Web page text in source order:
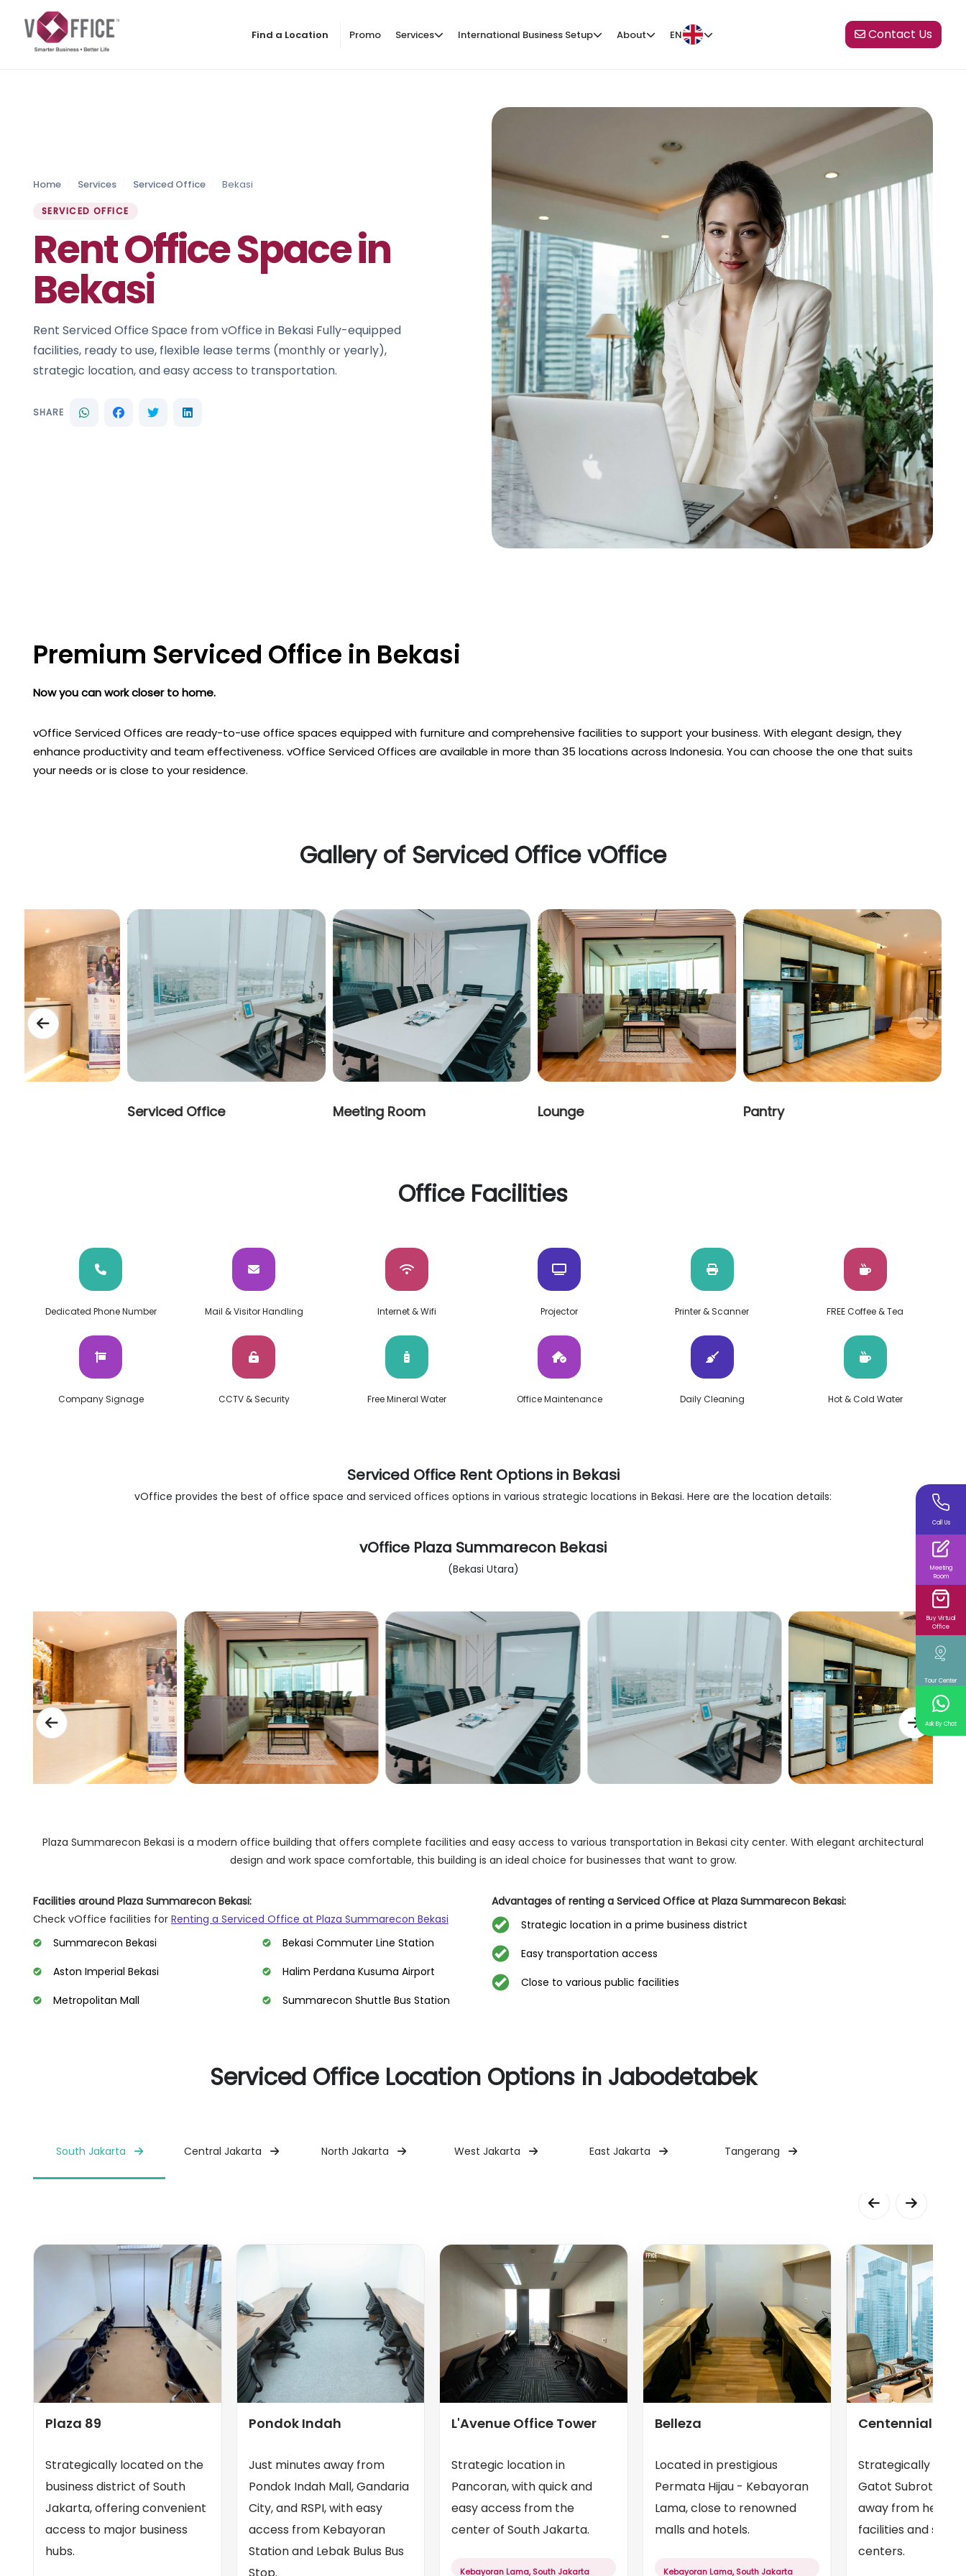
Find a Location Promo Services International Business Setup About EN Contact Us
Home Services Serviced Office Bekasi
SERVICED OFFICE
Rent Office Space in
Bekasi
Rent Serviced Office Space from vOffice in Bekasi Fully-equipped
facilities, ready to use, flexible lease terms (monthly or yearly),
strategic location, and easy access to transportation.
SHARE
Premium Serviced Office in Bekasi
Now you can work closer to home.
vOffice Serviced Offices are ready-to-use office spaces equipped with furniture and comprehensive facilities to support your business. With elegant design, they
enhance productivity and team effectiveness. vOffice Serviced Offices are available in more than 35 locations across Indonesia. You can choose the one that suits
your needs or is close to your residence.
Gallery of Serviced Office vOffice
Serviced Office Meeting Room Lounge Pantry
Office Facilities
Dedicated Phone Number Mail & Visitor Handling Internet & Wifi Projector Printer & Scanner FREE Coffee & Tea
Company Signage CCTV & Security Free Mineral Water Office Maintenance Daily Cleaning Hot & Cold Water
Serviced Office Rent Options in Bekasi
vOffice provides the best of office space and serviced offices options in various strategic locations in Bekasi. Here are the location details:
vOffice Plaza Summarecon Bekasi
(Bekasi Utara)
Plaza Summarecon Bekasi is a modern office building that offers complete facilities and easy access to various transportation in Bekasi city center. With elegant architectural
design and work space comfortable, this building is an ideal choice for businesses that want to grow.
Facilities around Plaza Summarecon Bekasi:
Check vOffice facilities for Renting a Serviced Office at Plaza Summarecon Bekasi
Summarecon Bekasi
Aston Imperial Bekasi
Metropolitan Mall
Bekasi Commuter Line Station
Halim Perdana Kusuma Airport
Summarecon Shuttle Bus Station
Advantages of renting a Serviced Office at Plaza Summarecon Bekasi:
Strategic location in a prime business district
Easy transportation access
Close to various public facilities
Serviced Office Location Options in Jabodetabek
South Jakarta Central Jakarta North Jakarta West Jakarta East Jakarta Tangerang
Plaza 89
Strategically located on the
business district of South
Jakarta, offering convenient
access to major business
hubs.
Pondok Indah
Just minutes away from
Pondok Indah Mall, Gandaria
City, and RSPI, with easy
access from Kebayoran
Station and Lebak Bulus Bus
L'Avenue Office Tower
Strategic location in
Pancoran, with quick and
easy access from the
center of South Jakarta.
Kebayoran Lama, South Jakarta
Belleza
Located in prestigious
Permata Hijau - Kebayoran
Lama, close to renowned
malls and hotels.
Kebayoran Lama, South Jakarta
Centennial
Strategically
Gatot Subroto,
away from
facilities and
centers.
Call Us
Meeting
Room
Buy Virtual
Office
Tour Center
Ask By Chat